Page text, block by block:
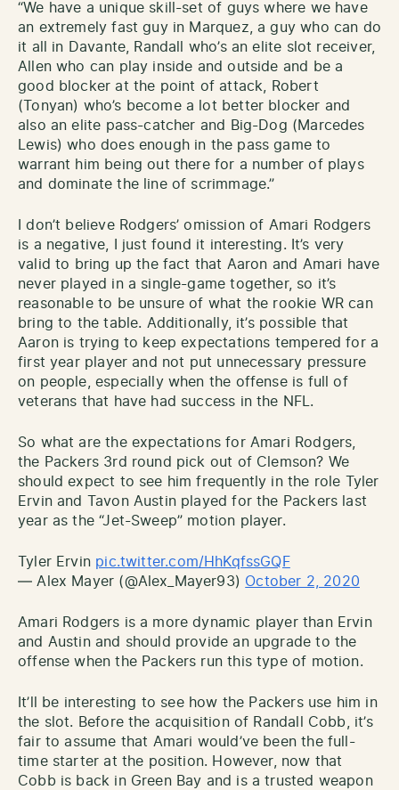
“We have a unique skill-set of guys where we have
an extremely fast guy in Marquez, a guy who can do
it all in Davante, Randall who’s an elite slot receiver,
Allen who can play inside and outside and be a
good blocker at the point of attack, Robert
(Tonyan) who’s become a lot better blocker and
also an elite pass-catcher and Big-Dog (Marcedes
Lewis) who does enough in the pass game to
warrant him being out there for a number of plays
and dominate the line of scrimmage.”
I don’t believe Rodgers’ omission of Amari Rodgers
is a negative, I just found it interesting. It’s very
valid to bring up the fact that Aaron and Amari have
never played in a single-game together, so it’s
reasonable to be unsure of what the rookie WR can
bring to the table. Additionally, it’s possible that
Aaron is trying to keep expectations tempered for a
first year player and not put unnecessary pressure
on people, especially when the offense is full of
veterans that have had success in the NFL.
So what are the expectations for Amari Rodgers,
the Packers 3rd round pick out of Clemson? We
should expect to see him frequently in the role Tyler
Ervin and Tavon Austin played for the Packers last
year as the “Jet-Sweep” motion player.
Tyler Ervin pic.twitter.com/HhKqfssGQF
— Alex Mayer (@Alex_Mayer93) October 2, 2020
Amari Rodgers is a more dynamic player than Ervin
and Austin and should provide an upgrade to the
offense when the Packers run this type of motion.
It’ll be interesting to see how the Packers use him in
the slot. Before the acquisition of Randall Cobb, it’s
fair to assume that Amari would’ve been the full-
time starter at the position. However, now that
Cobb is back in Green Bay and is a trusted weapon